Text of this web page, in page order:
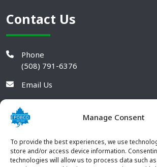
Manage Consent
To provide the best experiences, we use
store and/or access device information.
technologies will allow us to process data such
Contact Us
Phone
(508) 791-6376
Email Us